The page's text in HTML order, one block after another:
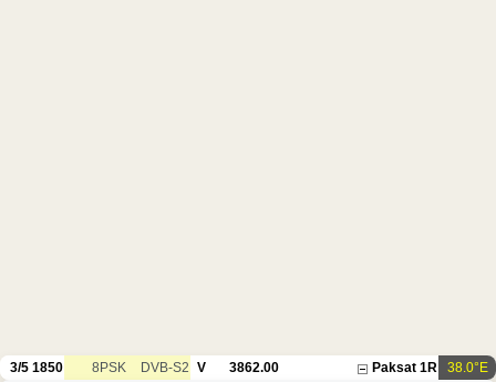
38.0°E
Paksat 1R
3862.00
V
DVB-S2
8PSK
1850
3/5